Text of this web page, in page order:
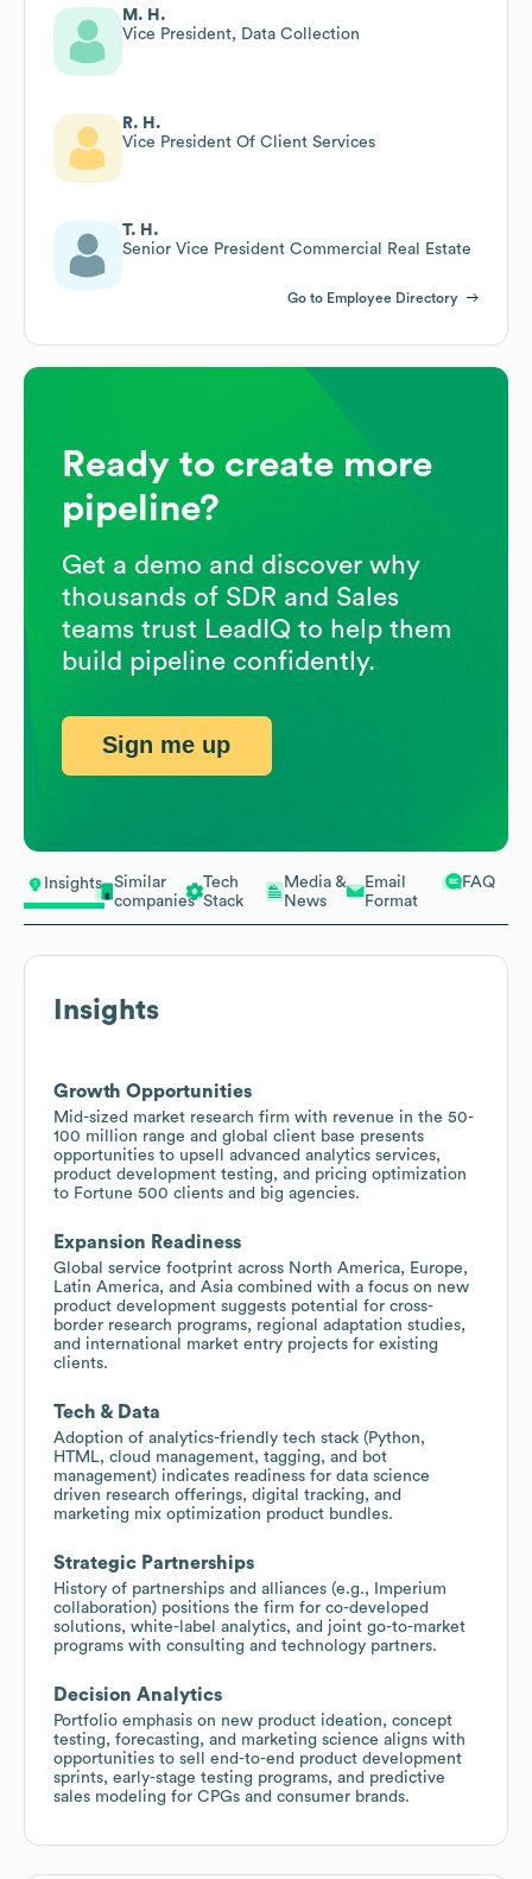
Insights
Similar
companies
Tech
Stack
Media &
News
Email
Format
FAQ
Insights
Growth Opportunities
Mid-sized market research firm with revenue in the 50-
100 million range and global client base presents
opportunities to upsell advanced analytics services,
product development testing, and pricing optimization
to Fortune 500 clients and big agencies.
Expansion Readiness
Global service footprint across North America, Europe,
Latin America, and Asia combined with a focus on new
product development suggests potential for cross-
border research programs, regional adaptation studies,
and international market entry projects for existing
clients.
Tech & Data
Adoption of analytics-friendly tech stack (Python,
HTML, cloud management, tagging, and bot
management) indicates readiness for data science
driven research offerings, digital tracking, and
marketing mix optimization product bundles.
Strategic Partnerships
History of partnerships and alliances (e.g., Imperium
collaboration) positions the firm for co-developed
solutions, white-label analytics, and joint go-to-market
programs with consulting and technology partners.
Decision Analytics
Portfolio emphasis on new product ideation, concept
testing, forecasting, and marketing science aligns with
opportunities to sell end-to-end product development
sprints, early-stage testing programs, and predictive
sales modeling for CPGs and consumer brands.
M. H.
Vice President, Data Collection
R. H.
Vice President Of Client Services
T. H.
Senior Vice President Commercial Real Estate
Go to Employee Directory
Ready to create more
pipeline?
Get a demo and discover why
thousands of SDR and Sales
teams trust LeadIQ to help them
build pipeline confidently.
Sign me up